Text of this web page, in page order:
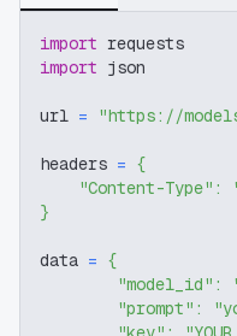
import requests
import json
url = "https://
headers = {
"Content-Type" :
}
data = {
"model_id" :
"prompt" :